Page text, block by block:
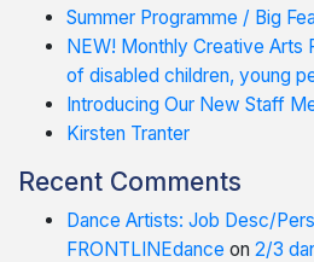
Summer Programme / Big
NEW! Monthly Creative Arts
of disabled children, young
Introducing Our New Staff
Kirsten Tranter
Recent Comments
Dance Artists: Job Desc/
FRONTLINEdance on 2/3